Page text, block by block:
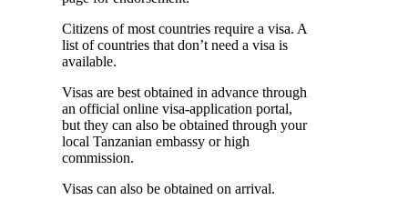
Citizens of most countries require a visa. A
list of countries that don’t need a visa is
available.
Visas are best obtained in advance through
an official online visa-application portal,
but they can also be obtained through your
local Tanzanian embassy or high
commission.
Visas can also be obtained on arrival.